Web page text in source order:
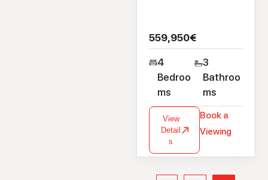
559,950€
4
Bedroo
ms
3
Bathroo
ms
View
Detail
s
Book a
Viewing